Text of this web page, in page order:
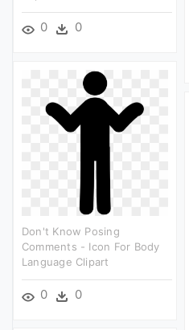
0 0
Don't Know Posing
Comments - Icon For Body
Language Clipart
0 0